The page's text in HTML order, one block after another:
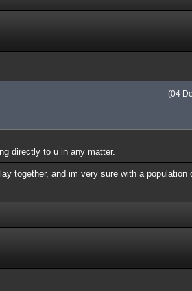
(04
directly to u in any matter.
together, and im very sure with a population